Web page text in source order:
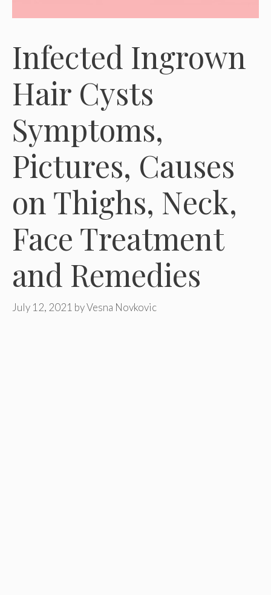
Infected Ingrown
Hair Cysts
Symptoms,
Pictures, Causes
on Thighs, Neck,
Face Treatment
and Remedies
July 12, 2021 byVesna Novkovic